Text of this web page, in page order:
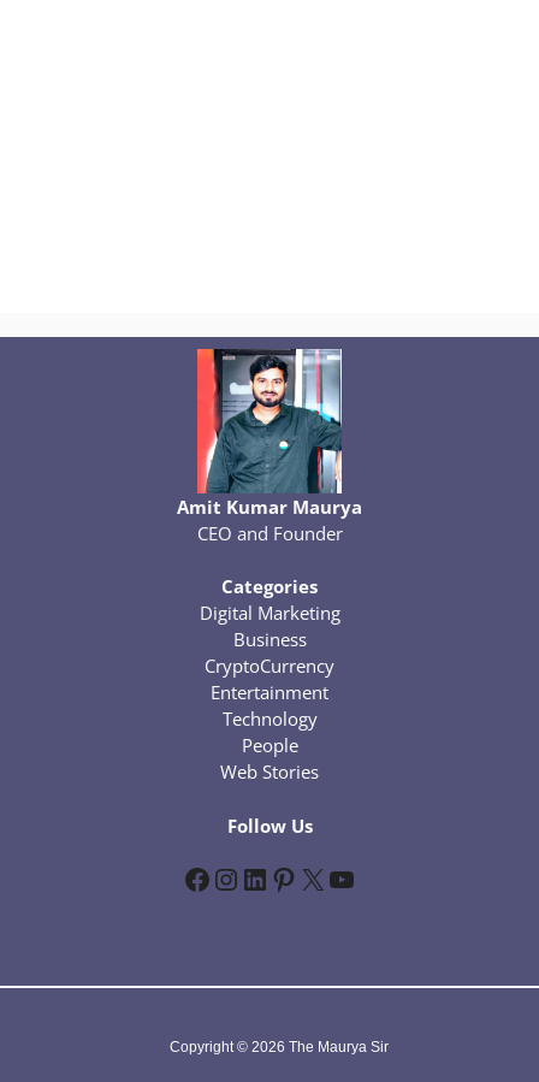
Amit Kumar Maurya
CEO and Founder
Categories
Digital Marketing
Business
CryptoCurrency
Entertainment
Technology
People
Web Stories
Follow Us
Facebook InstagramLinkedIn Pinterest X YouTube
Copyright © 2026 The Maurya Sir